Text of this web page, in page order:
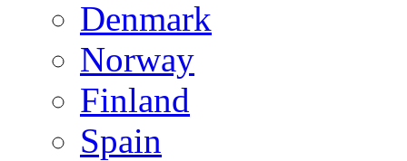
Denmark
Norway
Finland
Spain